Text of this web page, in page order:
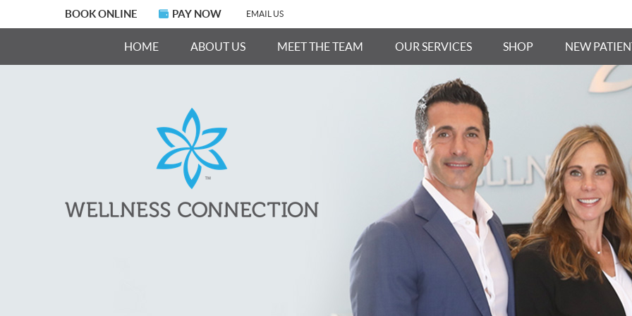
BOOK ONLINE PAY NOW EMAIL US
HOME ABOUT US MEET THE TEAM OUR SERVICES SHOP NEW